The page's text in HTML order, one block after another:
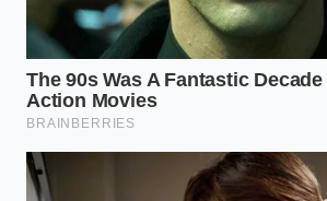
If your day requires intense,
think writing code, analyzing
designing complex layouts—your
Match Green Tea Blast. Request a
customization. By cutting the
swapping in oat milk, you lower the
while preserving the full